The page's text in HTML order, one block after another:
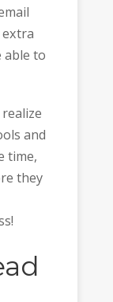
extra
able to
and
time,
they